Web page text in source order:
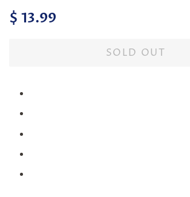
Regular
$ 13.99
SOLD OUT